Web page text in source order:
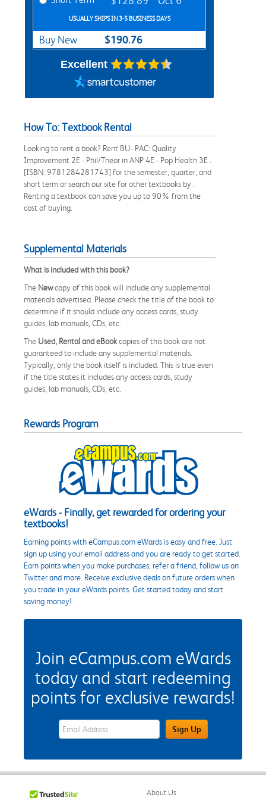
USUALLY SHIPS IN 3-5 BUSINESS DAYS
Buy New $190.76
Excellent
How To: Textbook Rental
Looking to rent a book? Rent BU- PAC: Quality
Improvement 2E - Phil/Theor in ANP 4E - Pop Health 3E .
[ISBN: 9781284281743] for the semester, quarter, and
short term or search our site for other textbooks by .
Renting a textbook can save you up to 90% from the
cost of buying.
Supplemental Materials
What is included with this book?
The Newcopy of this book will include any supplemental
materials advertised. Please check the title of the book to
determine if it should include any access cards, study
guides, lab manuals, CDs, etc.
The Used, Rental and eBookcopies of this book are not
guaranteed to include any supplemental materials.
Typically, only the book itself is included. This is true even
if the title states it includes any access cards, study
guides, lab manuals, CDs, etc.
Rewards Program
eWards - Finally, get rewarded for ordering your
textbooks!
Earning points with eCampus.com eWards is easy and free. Just
sign up using your email address and you are ready to get started.
Earn points when you make purchases, refer a friend, follow us on
Twitter and more. Receive exclusive deals on future orders when
you trade in your eWards points. Get started today and start
saving money!
Join eCampus.com eWards
today and start redeeming
points for exclusive rewards!
eWards Sign Up Email Address FieldSign Up
About Us